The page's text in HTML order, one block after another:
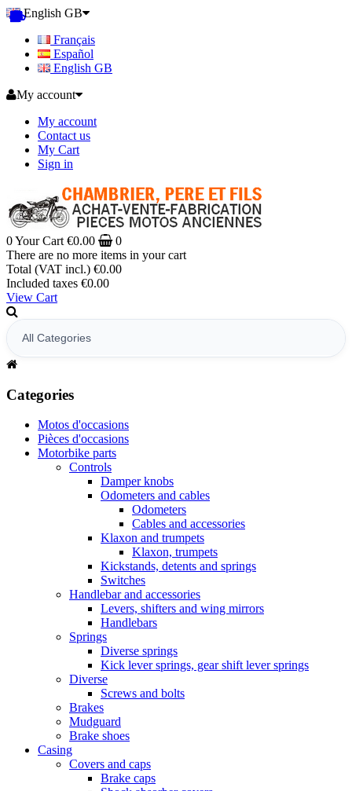
English GB
Français
Español
English GB
My account
My account
Contact us
My Cart
Sign in
0Your Cart €0.00
0
There are no more items in your cart
Total (VAT incl.) €0.00
Included taxes €0.00
View Cart
Categories
Motos d'occasions
Pièces d'occasions
Motorbike parts
Controls
Damper knobs
Odometers and cables
Odometers
Cables and accessories
Klaxon and trumpets
Klaxon, trumpets
Kickstands, detents and springs
Switches
Handlebar and accessories
Levers, shifters and wing mirrors
Handlebars
Springs
Diverse springs
Kick lever springs, gear shift lever springs
Diverse
Screws and bolts
Brakes
Mudguard
Brake shoes
Casing
Covers and caps
Brake caps